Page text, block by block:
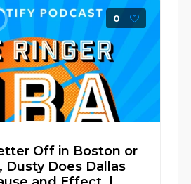
0
Off in Boston or
Dusty Does Dallas